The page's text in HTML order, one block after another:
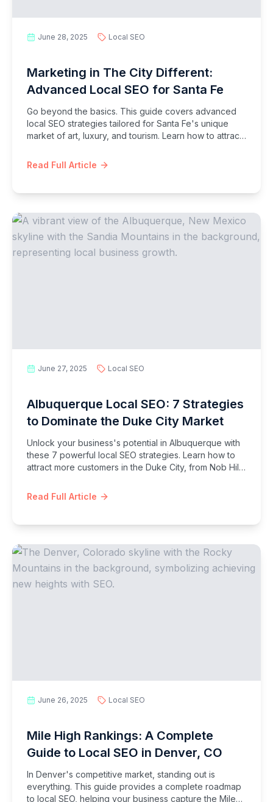
June 28, 2025 Local SEO
Marketing in The City Different:
Advanced Local SEO for Santa Fe
Go beyond the basics. This guide covers advanced
local SEO strategies tailored for Santa Fe's unique
market of art, luxury, and tourism. Learn how to attract
Read Full Article
June 27, 2025 Local SEO
Albuquerque Local SEO: 7 Strategies
to Dominate the Duke City Market
Unlock your business's potential in Albuquerque with
these 7 powerful local SEO strategies. Learn how to
attract more customers in the Duke City, from Nob Hill
Read Full Article
June 26, 2025 Local SEO
Mile High Rankings: A Complete
Guide to Local SEO in Denver, CO
In Denver's competitive market, standing out is
everything. This guide provides a complete roadmap
to local SEO, helping your business capture the Mile